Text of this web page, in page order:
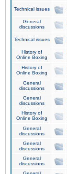
Technical issues
General
discussions
Technical issues
History of
Online Boxing
History of
Online Boxing
General
discussions
General
discussions
History of
Online Boxing
General
discussions
General
discussions
General
discussions